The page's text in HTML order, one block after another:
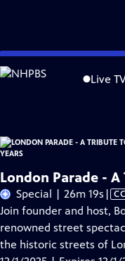
Skip
to
Live
Problems playing video?
London Parade - A Tribute to
London Parade -
Special | 26m 19s
has
| CC
Join founder and host,
renowned street
the historic streets of